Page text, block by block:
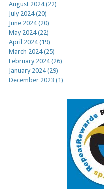
August 2024 (22)
July 2024 (20)
June 2024 (20)
May 2024 (22)
April 2024 (19)
March 2024 (25)
February 2024 (26)
January 2024 (29)
December 2023 (1)